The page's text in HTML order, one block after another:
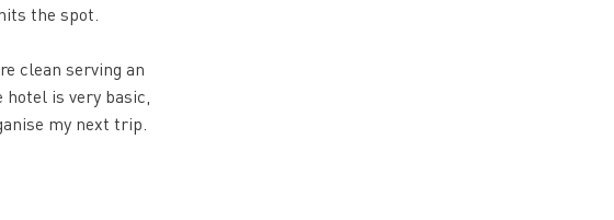
the spot.
clean serving an
is very basic,
my next trip.